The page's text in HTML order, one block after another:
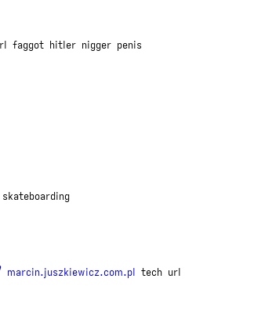
faggot hitler nigger penis
skateboarding
marcin.juszkiewicz.com.pl tech url